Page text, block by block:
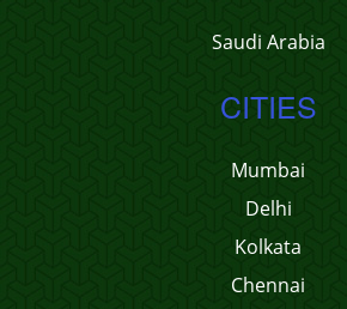
Saudi Arabia
CITIES
Mumbai
Delhi
Kolkata
Chennai